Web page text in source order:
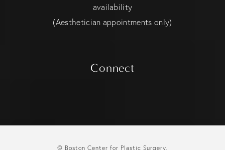
availability
(Aesthetician appointments only)
Connect
© Boston Center for Plastic Surgery.